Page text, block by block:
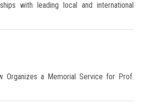
with leading local and international
Organizes a Memorial Service for Prof.